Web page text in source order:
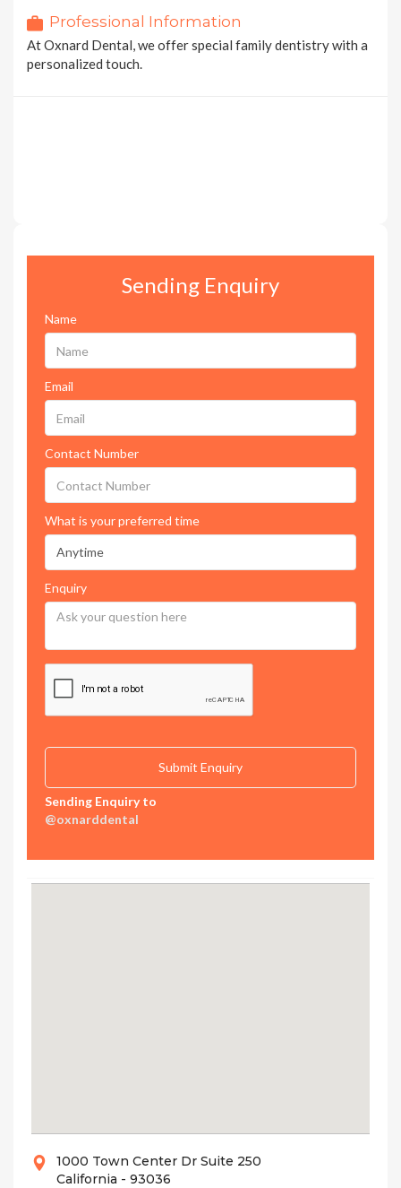
Sending Enquiry
Name
Email
Contact Number
What is your preferred time
Enquiry
Sending Enquiry to
@oxnarddental
1000 Town Center Dr Suite 250
California - 93036
Professional Information
At Oxnard Dental, we offer special family dentistry with a
personalized touch.